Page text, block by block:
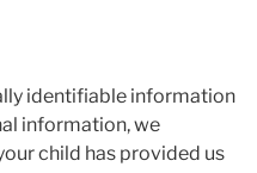
identifiable information
information, we
child has provided us